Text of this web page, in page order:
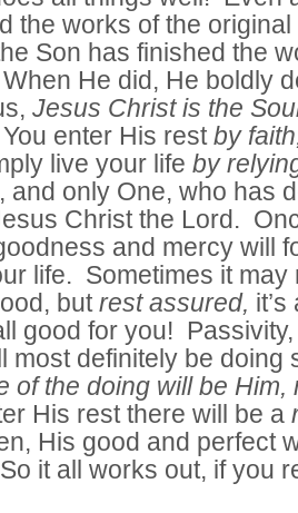
the works of the
Son has finished the
When He did, He boldly
Jesus Christ is the
You enter His restby
live your life by
and only One, who has
Christ the Lord.
and mercy will
life. Sometimes it may
butrest assured,
good for you!
most definitely be doing
of the doing will be Him,
His rest there will be a
His good and perfect
it all works out, if you